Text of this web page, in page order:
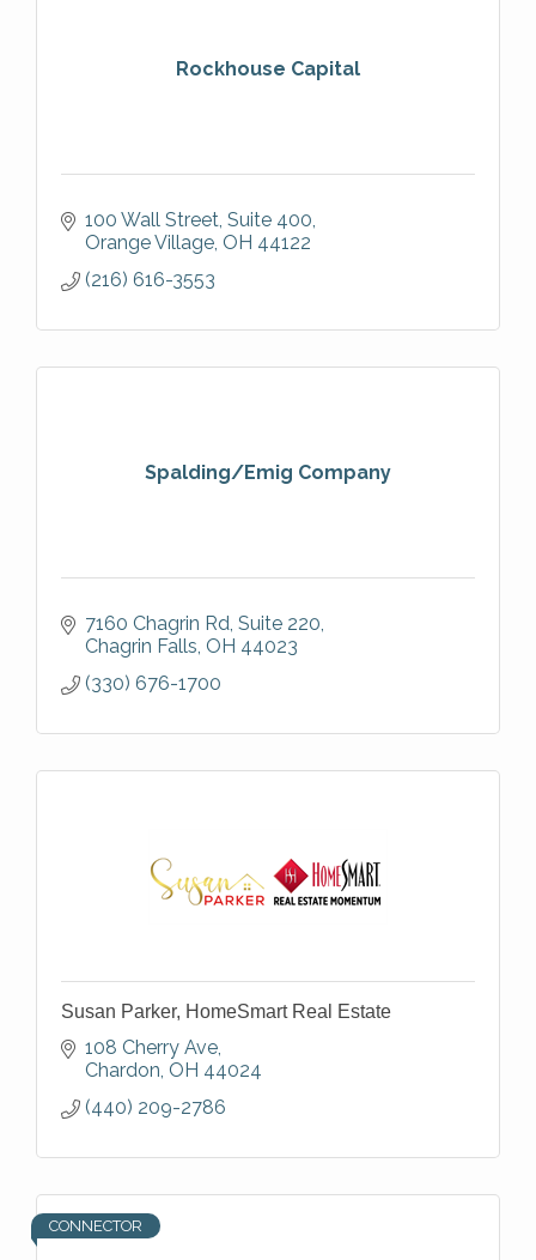
Rockhouse Capital
100 Wall Street Suite 400
Orange Village OH 44122
(216) 616-3553
Spalding/Emig Company
7160 Chagrin Rd Suite 220
Chagrin Falls OH 44023
(330) 676-1700
Susan Parker, HomeSmart Real Estate
108 Cherry Ave
Chardon OH 44024
(440) 209-2786
CONNECTOR